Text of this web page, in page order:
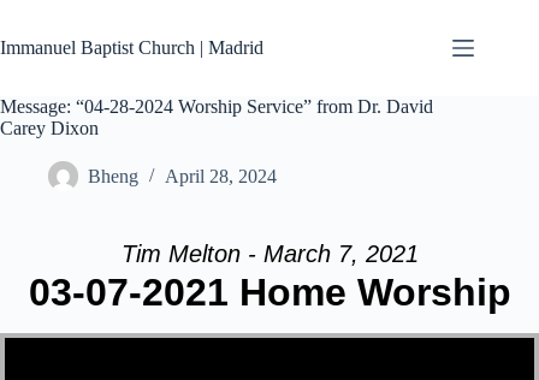
content
Immanuel Baptist Church | Madrid
Message: “04-28-2024 Worship Service” from Dr. David
Carey Dixon
Bheng April 28, 2024
Tim Melton - March 7, 2021
03-07-2021 Home Worship